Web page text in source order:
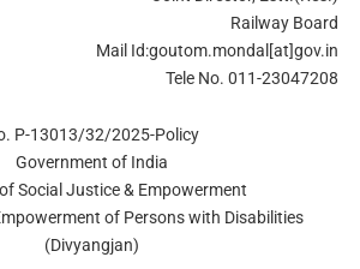
Railway Board
Mail Id:goutom.mondal[at]gov.in
Tele No. 011-23047208
P-13013/32/2025-Policy
Government of India
Social Justice & Empowerment
of Persons with Disabilities
(Divyangjan)